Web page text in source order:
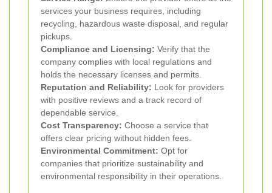
services your business requires, including
recycling, hazardous waste disposal, and regular
pickups.
Compliance and Licensing: Verify that the
company complies with local regulations and
holds the necessary licenses and permits.
Reputation and Reliability: Look for providers
with positive reviews and a track record of
dependable service.
Cost Transparency: Choose a service that
offers clear pricing without hidden fees.
Environmental Commitment: Opt for
companies that prioritize sustainability and
environmental responsibility in their operations.